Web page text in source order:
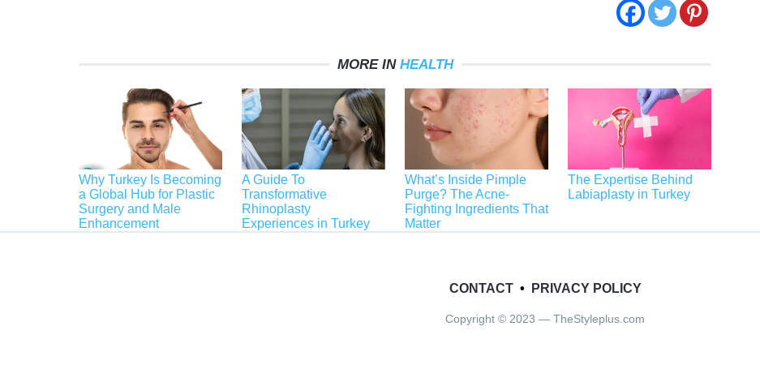
MORE IN HEALTH
Why Turkey Is Becoming
a Global Hub for Plastic
Surgery and Male
Enhancement
A Guide To
Transformative
Rhinoplasty
Experiences in Turkey
What’s Inside Pimple
Purge? The Acne-
Fighting Ingredients That
Matter
The Expertise Behind
Labiaplasty in Turkey
CONTACT• PRIVACY POLICY
Copyright © 2023 — TheStyleplus.com